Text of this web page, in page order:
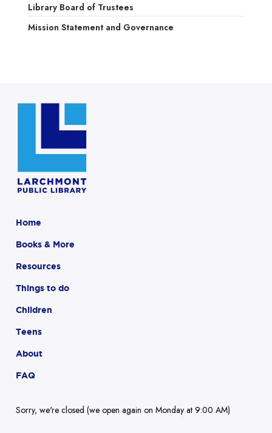
Library Board of Trustees
Mission Statement and Governance
Home
Books & More
Resources
Things to do
Children
Teens
About
FAQ
Sorry, we're closed (we open again on Monday at 9:00 AM)